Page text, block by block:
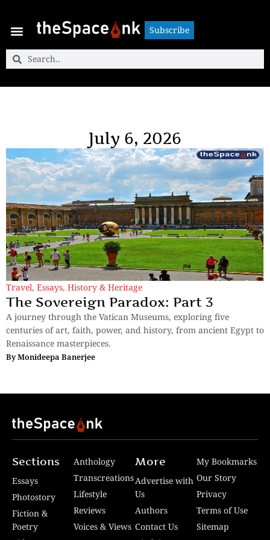
Subscribe
July 6, 2026
Travel, Essays, History & Heritage
The Sovereign Paradox: Part 3
A journey through the Vatican Museums, exploring five
centuries of art, faith, power, and history, from ancient Egypt to
Renaissance masterpieces.
ByMonideepa Banerjee
Sections
Essays
Photostory
Fiction &
Poetry
Anthology
Transcreations
Lifestyle
Reviews
Voices & Views
More
Advertise with
Us
Authors
Contact Us
My Bookmarks
Our Story
Privacy
Terms of Use
Sitemap